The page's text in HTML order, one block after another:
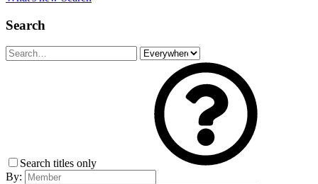
Search
Search titles only
By: